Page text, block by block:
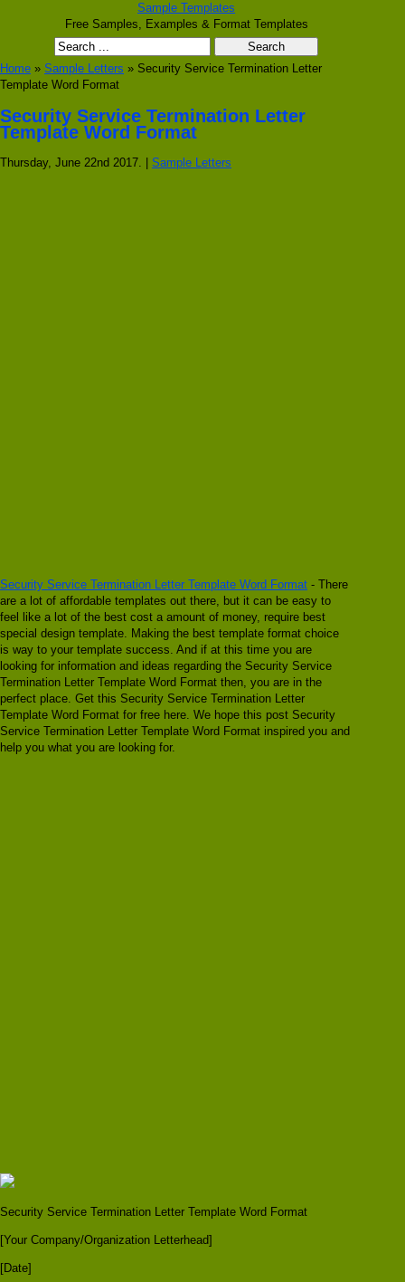
Sample Templates
Free Samples, Examples & Format Templates
Home » Sample Letters » Security Service Termination Letter
Template Word Format
Security Service Termination Letter
Template Word Format
Thursday, June 22nd 2017. | Sample Letters
Security Service Termination Letter Template Word Format - There
are a lot of affordable templates out there, but it can be easy to
feel like a lot of the best cost a amount of money, require best
special design template. Making the best template format choice
is way to your template success. And if at this time you are
looking for information and ideas regarding the Security Service
Termination Letter Template Word Format then, you are in the
perfect place. Get this Security Service Termination Letter
Template Word Format for free here. We hope this post Security
Service Termination Letter Template Word Format inspired you and
help you what you are looking for.
Security Service Termination Letter Template Word Format
[Your Company/Organization Letterhead]
[Date]